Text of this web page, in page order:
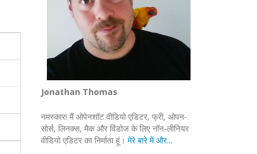
Jonathan Thomas
नमस्कार! मैं ओपेनशॉट वीडियो एडिटर, फ्री, ओपन-
सोर्स, लिनक्स, मैक और विंडोज के लिए नॉन-लीनियर
वीडियो एडिटर का निर्माता हूं। मेरे बारे में और...